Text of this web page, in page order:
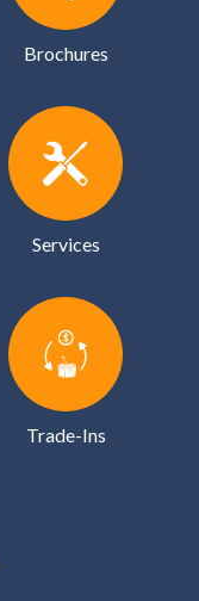
Brochures
Services
Trade-Ins